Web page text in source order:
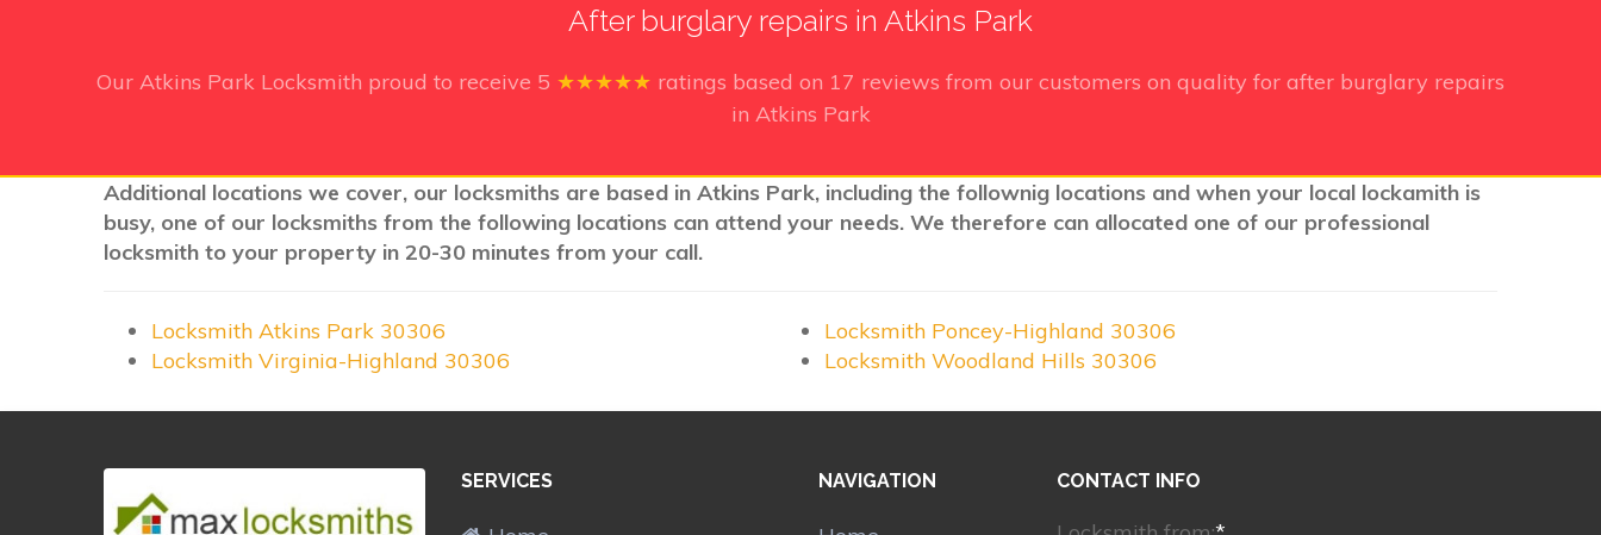
After burglary repairs in Atkins Park
Our Atkins Park Locksmith proud to receive 5 ★★★★★ ratings based on 17 reviews from our customers on quality for after burglary repairs
in Atkins Park
Additional locations we cover, our locksmiths are based in Atkins Park, including the follownig locations and when your local lockamith is
busy, one of our locksmiths from the following locations can attend your needs. We therefore can allocated one of our professional
locksmith to your property in 20-30 minutes from your call.
Locksmith Atkins Park 30306
Locksmith Poncey-Highland 30306
Locksmith Virginia-Highland 30306
Locksmith Woodland Hills 30306
SERVICES NAVIGATION CONTACT INFO